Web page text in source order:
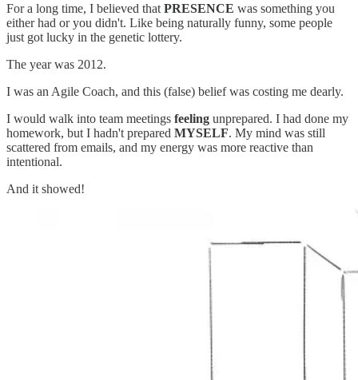
For a long time, I believed that PRESENCE was something you
either had or you didn't. Like being naturally funny, some people
just got lucky in the genetic lottery.
The year was 2012.
I was an Agile Coach, and this (false) belief was costing me dearly.
I would walk into team meetings feeling unprepared. I had done my
homework, but I hadn't prepared MYSELF. My mind was still
scattered from emails, and my energy was more reactive than
intentional.
And it showed!